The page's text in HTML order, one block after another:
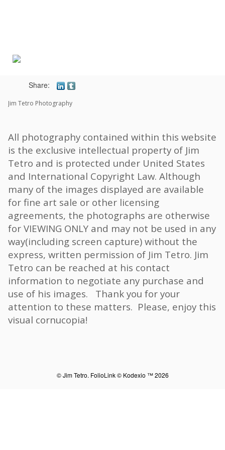
Share:
Jim Tetro Photography
All photography contained within this website
is the exclusive intellectual property of Jim
Tetro and is protected under United States
and International Copyright Law. Although
many of the images displayed are available
for fine art sale or other licensing
agreements, the photographs are otherwise
for VIEWING ONLY and may not be used in any
way(including screen capture) without the
express, written permission of Jim Tetro. Jim
Tetro can be reached at his contact
information to negotiate any purchase and
use of his images. Thank you for your
attention to these matters. Please, enjoy this
visual cornucopia!
© Jim Tetro. FolioLink© Kodexio ™ 2026